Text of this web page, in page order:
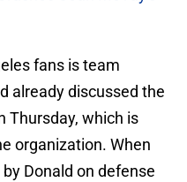
fans is team
already discussed the
Thursday, which is
organization. When
Donald on defense